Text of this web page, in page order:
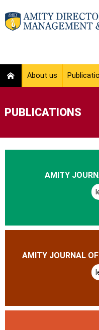
About us
PUBLICATIONS
AMITY
AMITY JOURNAL